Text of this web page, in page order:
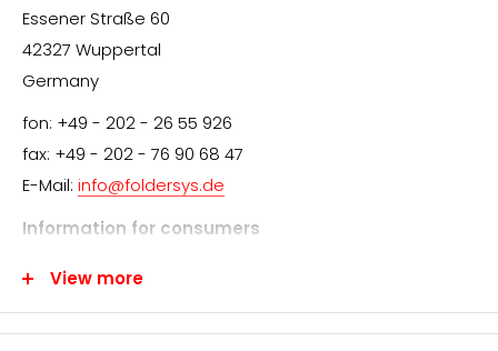
Essener Straße 60
42327 Wuppertal
Germany
fon: +49 - 202 - 26 55 926
fax: +49 - 202 - 76 90 68 47
E-Mail: info@foldersys.de
Information for consumers
We appreciate your interest in FolderSys® products.
retailers. However, you are welcome to send us your
View more